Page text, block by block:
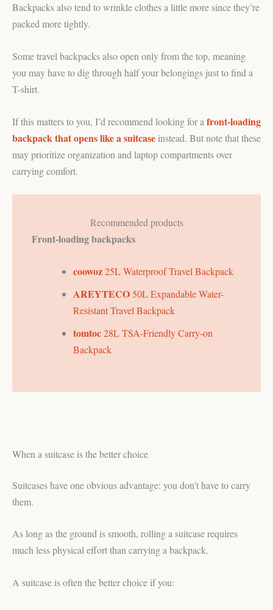
Backpacks also tend to wrinkle clothes a little more since they’re
packed more tightly.
Some travel backpacks also open only from the top, meaning
you may have to dig through half your belongings just to find a
T-shirt.
If this matters to you, I’d recommend looking for a front-loading
backpack that opens like a suitcase instead. But note that these
may prioritize organization and laptop compartments over
carrying comfort.
Recommended products
Front-loading backpacks
coowoz25L Waterproof Travel Backpack
AREYTECO50L Expandable Water-
Resistant Travel Backpack
tomtoc28L TSA-Friendly Carry-on
Backpack
When a suitcase is the better choice
Suitcases have one obvious advantage: you don’t have to carry
them.
As long as the ground is smooth, rolling a suitcase requires
much less physical effort than carrying a backpack.
A suitcase is often the better choice if you: